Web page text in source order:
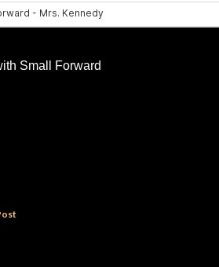
Small Forward